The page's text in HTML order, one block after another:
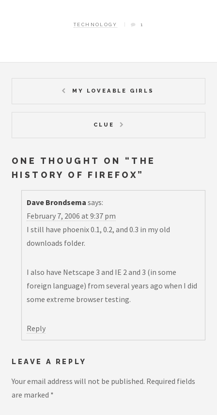
TECHNOLOGY 1
MY LOVEABLE GIRLS
CLUE
ONE THOUGHT ON “ THE
HISTORY OF FIREFOX”
Dave Brondsema says:
February 7, 2006 at 9:37 pm
I still have phoenix 0.1, 0.2, and 0.3 in my old
downloads folder.
I also have Netscape 3 and IE 2 and 3 (in some
foreign language) from several years ago when I did
some extreme browser testing.
Reply
LEAVE A REPLY
Your email address will not be published. Required fields
are marked *